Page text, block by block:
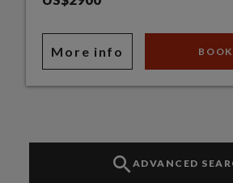
More info
ADVANCED